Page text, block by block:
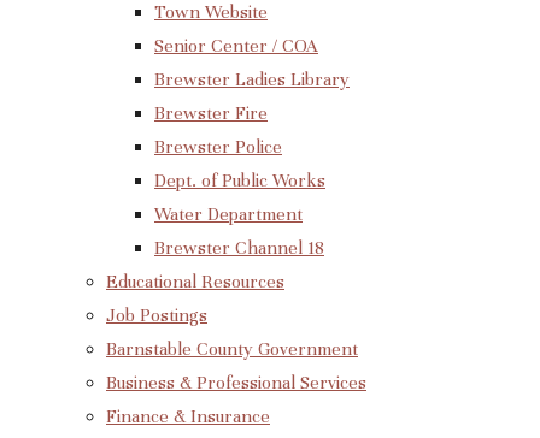
Town Website
Senior Center / COA
Brewster Ladies Library
Brewster Fire
Brewster Police
Dept. of Public Works
Water Department
Brewster Channel 18
Educational Resources
Job Postings
Barnstable County Government
Business & Professional Services
Finance & Insurance